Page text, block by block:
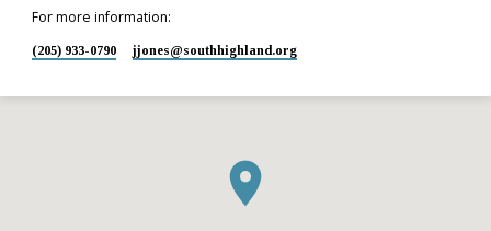
For more information:
(205) 933-0790 jjones​@southhighland.org